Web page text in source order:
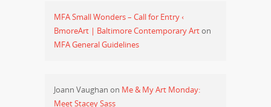
MFA Small Wonders – Call for Entry ‹
BmoreArt | Baltimore Contemporary Arton
MFA General Guidelines
Joann Vaughan on Me & My Art Monday:
Meet Stacey Sass